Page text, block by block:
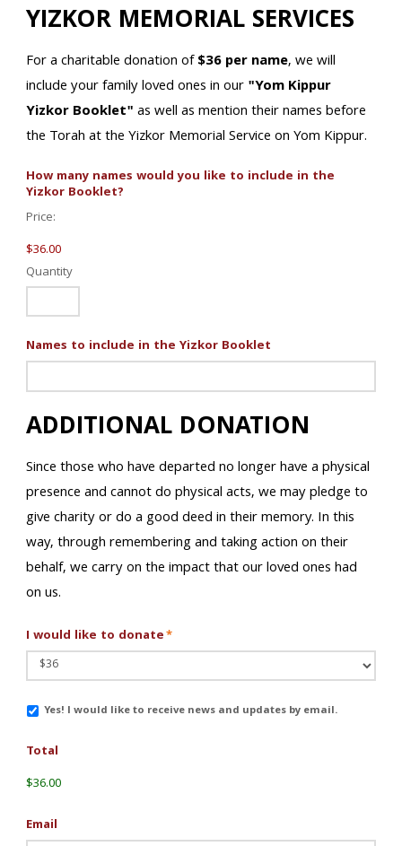
YIZKOR MEMORIAL SERVICES
For a charitable donation of$36 per name, we will
include your family loved ones in our"Yom Kippur
Yizkor Booklet"as well as mention their names before
the Torah at the Yizkor Memorial Service on Yom Kippur.
How many names would you like to include in the
Yizkor Booklet?
Price:
$36.00
Quantity
Names to include in the Yizkor Booklet
ADDITIONAL DONATION
Since those who have departed no longer have a physical
presence and cannot do physical acts, we may pledge to
give charity or do a good deed in their memory. In this
way, through remembering and taking action on their
behalf, we carry on the impact that our loved ones had
on us.
I would like to donate*
EmailYes! I would like to receive news and updates by email.
Total
$36.00
Email